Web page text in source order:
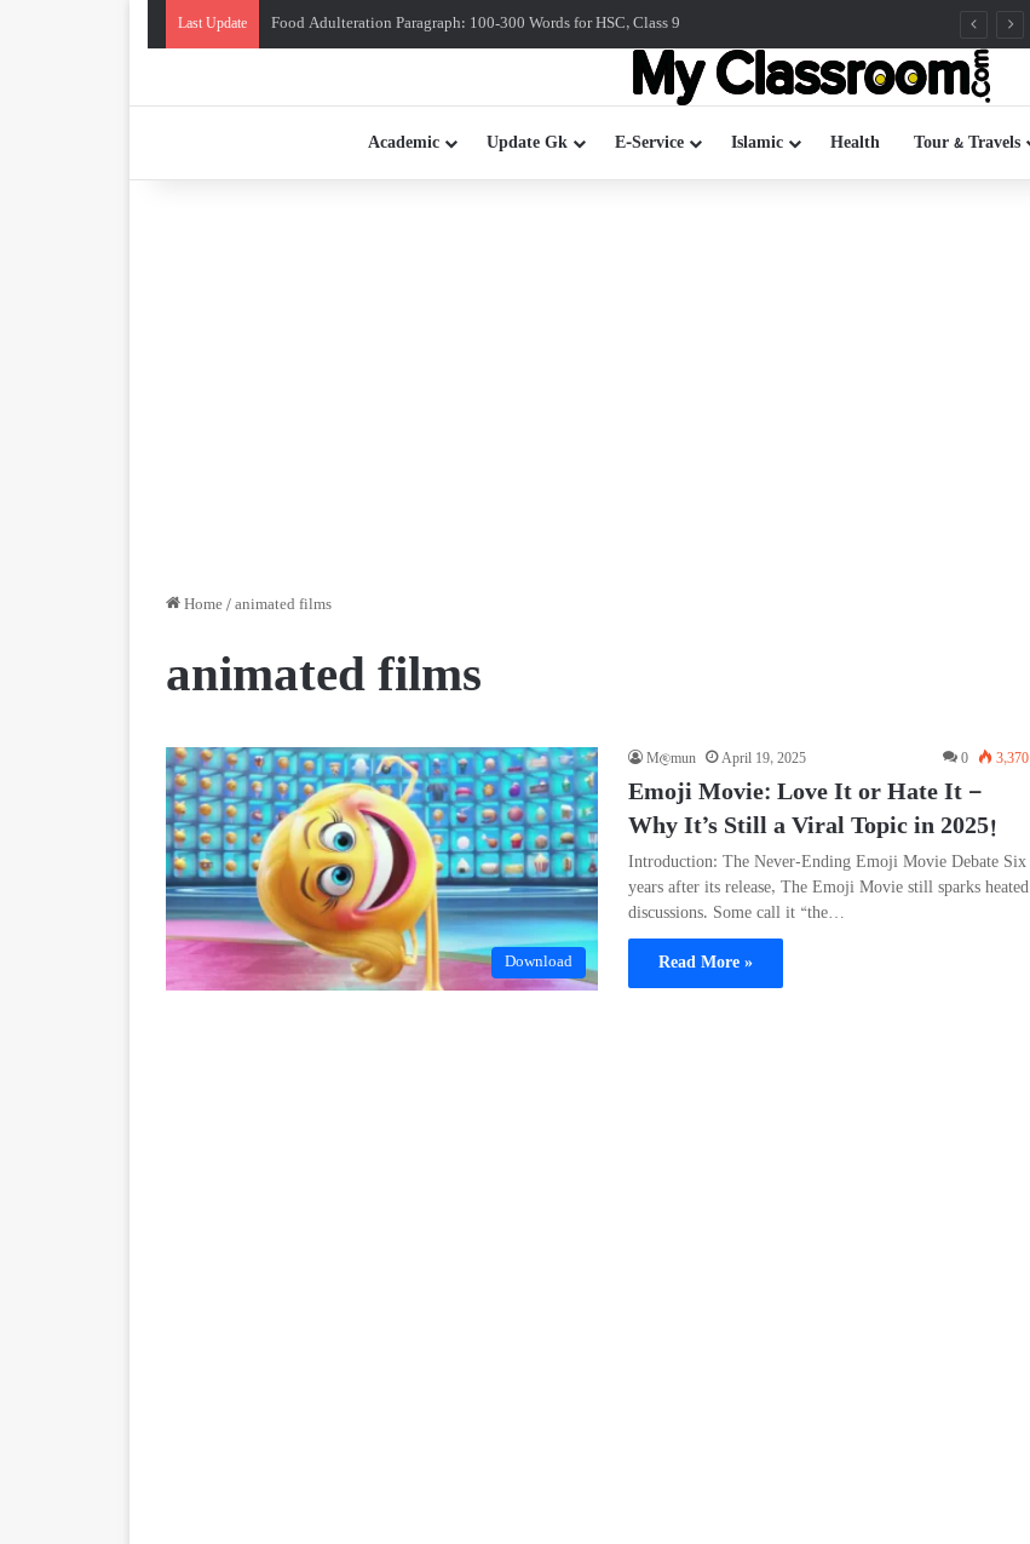
Last Update Food Adulteration Paragraph: 100-300 Words for HSC, Class 9
Academic Update Gk E-Service Islamic Health Tour & Travels
Home / animated films
animated films
Download
M@mun April 19, 2025 0 3,370
Emoji Movie: Love It or Hate It —
Why It’s Still a Viral Topic in 2025!
Introduction: The Never-Ending Emoji Movie Debate Six
years after its release, The Emoji Movie still sparks heated
discussions. Some call it “the…
Read More »